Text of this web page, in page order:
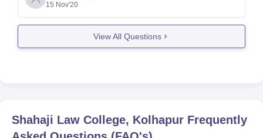
Still, as a general range if you are a Maharashtra
candidate then you'd have to score 95-100 marks
15 Nov'20
View All Questions
Shahaji Law College, Kolhapur Frequently